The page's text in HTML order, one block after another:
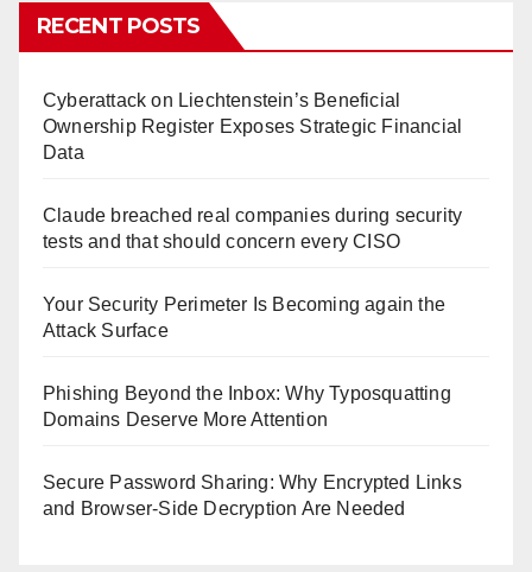
RECENT POSTS
Cyberattack on Liechtenstein’s Beneficial
Ownership Register Exposes Strategic Financial
Data
Claude breached real companies during security
tests and that should concern every CISO
Your Security Perimeter Is Becoming again the
Attack Surface
Phishing Beyond the Inbox: Why Typosquatting
Domains Deserve More Attention
Secure Password Sharing: Why Encrypted Links
and Browser-Side Decryption Are Needed